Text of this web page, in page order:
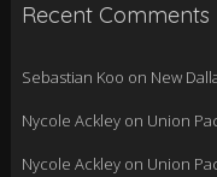
Recent Comments
Sebastian Koo on New
Nycole Ackleyon Union
Nycole Ackleyon Union